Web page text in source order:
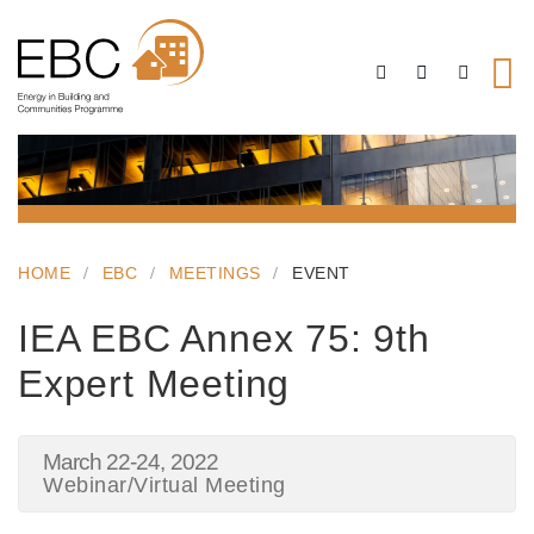
HOME EBC MEETINGS EVENT
IEA EBC Annex 75: 9th
Expert Meeting
March 22-24, 2022
Webinar/Virtual Meeting